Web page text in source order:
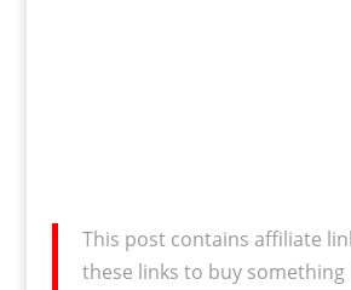
This post contains affiliate
these links to buy something